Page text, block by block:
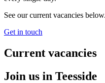
See our current vacancies below.
Get in touch
Current vacancies
Join us in Teesside